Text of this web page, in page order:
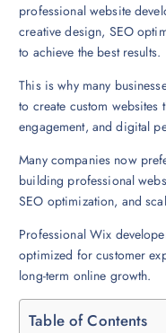
professional website
creative design, SEO
to achieve the best results.
This is why many
to create custom
engagement, and digital
Many companies now
building professional
SEO optimization, and
Professional Wix
optimized for customer
long-term online growth.
Table of Contents